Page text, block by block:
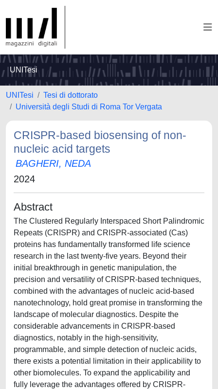
UNITesi
UNITesi
Tesi di dottorato
Università degli Studi di Roma Tor Vergata
CRISPR-based biosensing of non-
nucleic acid targets
BAGHERI, NEDA
2024
Abstract
The Clustered Regularly Interspaced Short Palindromic
Repeats (CRISPR) and CRISPR-associated (Cas)
proteins has fundamentally transformed life science
research in the last twenty-five years. Beyond their
initial breakthrough in genetic manipulation, the
precision and versatility of CRISPR-based techniques,
combined with the advantages of nucleic acid-based
nanotechnology, hold great promise in transforming the
landscape of molecular diagnostics. Despite the
considerable advancements in CRISPR-based
diagnostics, notably in the high-sensitivity,
programmable, and simple detection of nucleic acids,
there exists a potential limitation in their applicability to
other biomolecules. To expand the applicability and
fully leverage the advantages offered by CRISPR-